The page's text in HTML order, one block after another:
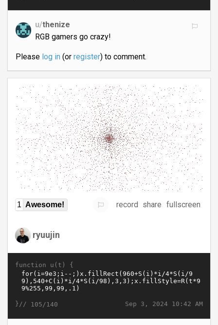
u/thenize
RGB gamers go crazy!
Please log in(or register) to comment.
1 Awesome! record share fullscreen
ryuujin
function u(t) {
Sep 3, 2024 10:42 AM
}// 105/140